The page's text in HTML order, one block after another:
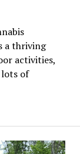
a thriving
activities,
lots of